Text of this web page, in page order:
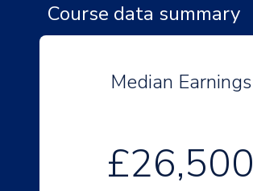
Course data summary
Median Earnings
£26,500